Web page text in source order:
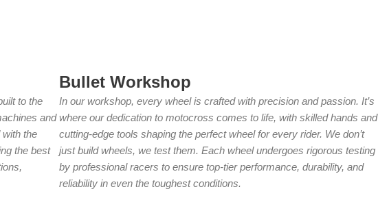
to the
and
the
the best
Bullet Workshop
In our workshop, every wheel is crafted with precision and passion. It’s
where our dedication to motocross comes to life, with skilled hands and
cutting-edge tools shaping the perfect wheel for every rider. We don’t
just build wheels, we test them. Each wheel undergoes rigorous testing
by professional racers to ensure top-tier performance, durability, and
reliability in even the toughest conditions.